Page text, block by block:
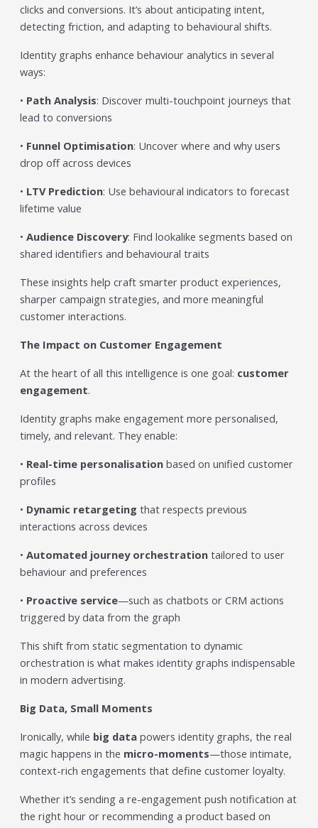
clicks and conversions. It’s about anticipating intent,
detecting friction, and adapting to behavioural shifts.
Identity graphs enhance behaviour analytics in several
ways:
• Path Analysis: Discover multi-touchpoint journeys that
lead to conversions
• Funnel Optimisation: Uncover where and why users
drop off across devices
• LTV Prediction: Use behavioural indicators to forecast
lifetime value
• Audience Discovery: Find lookalike segments based on
shared identifiers and behavioural traits
These insights help craft smarter product experiences,
sharper campaign strategies, and more meaningful
customer interactions.
The Impact on Customer Engagement
At the heart of all this intelligence is one goal: customer
engagement.
Identity graphs make engagement more personalised,
timely, and relevant. They enable:
• Real-time personalisationbased on unified customer
profiles
• Dynamic retargeting that respects previous
interactions across devices
• Automated journey orchestrationtailored to user
behaviour and preferences
• Proactive service—such as chatbots or CRM actions
triggered by data from the graph
This shift from static segmentation to dynamic
orchestration is what makes identity graphs indispensable
in modern advertising.
Big Data, Small Moments
Ironically, while big datapowers identity graphs, the real
magic happens in the micro-moments—those intimate,
context-rich engagements that define customer loyalty.
Whether it’s sending a re-engagement push notification at
the right hour or recommending a product based on